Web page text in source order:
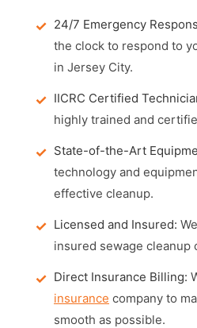
24/7 Emergency
the clock to respond to
in Jersey City.
IICRC Certified
highly trained and
State-of-the-Art
technology and
effective cleanup.
Licensed and Insured:
insured sewage cleanup
Direct Insurance Billing:
insurance company to
smooth as possible.